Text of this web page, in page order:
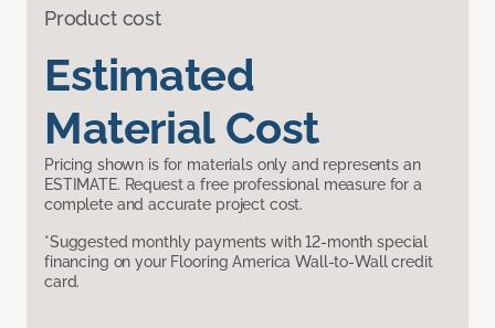
Product cost
Estimated
Material Cost
Pricing shown is for materials only and represents an
ESTIMATE. Request a free professional measure for a
complete and accurate project cost.
*Suggested monthly payments with 12-month special
financing on your Flooring America Wall-to-Wall credit
card.